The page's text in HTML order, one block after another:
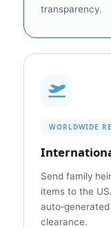
transparency.
WORLDWIDE
Send family
items to the
clearance.